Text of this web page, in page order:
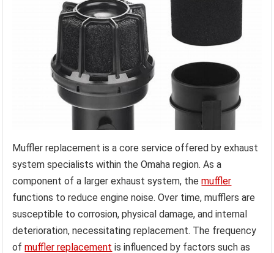
Muffler replacement is a core service offered by exhaust
system specialists within the Omaha region. As a
component of a larger exhaust system, themuffler
functions to reduce engine noise. Over time, mufflers are
susceptible to corrosion, physical damage, and internal
deterioration, necessitating replacement. The frequency
ofmuffler replacement is influenced by factors such as